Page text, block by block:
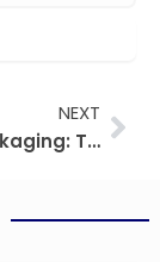
NEXT
All Flex Packaging: The Key Guide to Benefits, Materials, and Applications